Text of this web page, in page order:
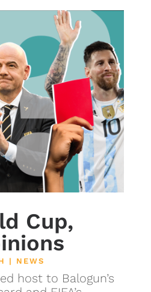
Cup,
| NEWS
host to Balogun’s